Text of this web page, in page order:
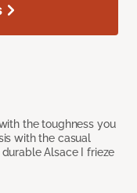
the toughness you
with the casual
Alsace I frieze